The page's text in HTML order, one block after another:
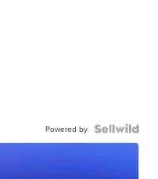
Powered by